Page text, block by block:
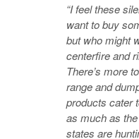
“I feel these
want to buy
but who might
centerfire and
There’s more
range and
products cater
as much as
states are